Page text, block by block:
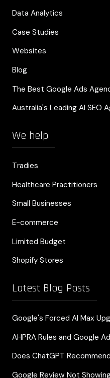
Data Analytics
Case Studies
Websites
Blog
The Best Google Ads
Australia's Leading AI SEO
We help
Tradies
Healthcare Practitioners
Small Businesses
E-commerce
Limited Budget
Shopify Stores
Latest Blog Posts
Google's Forced AI Max
AHPRA Rules and Google
Does ChatGPT
Google Review Not